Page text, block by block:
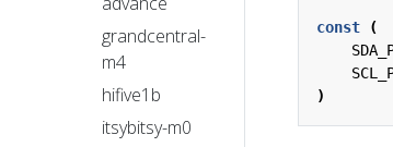
grandcentral-
m4
hifive1b
itsybitsy-m0
const
(
)